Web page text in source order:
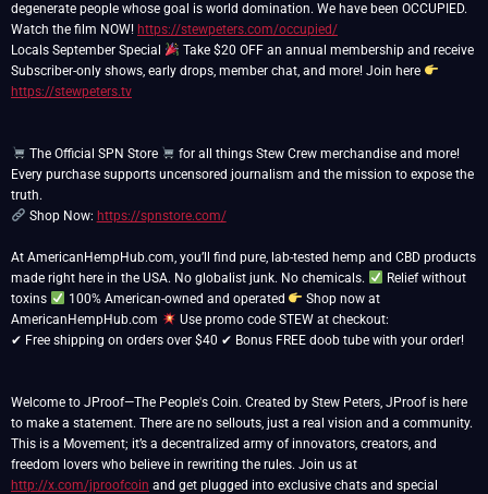
degenerate people whose goal is world domination. We have been OCCUPIED.
Watch the film NOW! https://stewpeters.com/occupied/
Locals September Special
Take $20 OFF an annual membership and receive
Subscriber-only shows, early drops, member chat, and more! Join here
https://stewpeters.tv
The Official SPN Store
for all things Stew Crew merchandise and more!
Every purchase supports uncensored journalism and the mission to expose the
Shop Now: https://spnstore.com/
At AmericanHempHub.com, you’ll find pure, lab-tested hemp and CBD products
made right here in the USA. No globalist junk. No chemicals.
Relief without
toxins
100% American-owned and operated
Shop now at
AmericanHempHub.com
Use promo code STEW at checkout:
✔ Free shipping on orders over $40 ✔ Bonus FREE doob tube with your order!
Welcome to JProof—The People's Coin. Created by Stew Peters, JProof is here
to make a statement. There are no sellouts, just a real vision and a community.
This is a Movement; it’s a decentralized army of innovators, creators, and
freedom lovers who believe in rewriting the rules. Join us at
http://x.com/jproofcoin and get plugged into exclusive chats and special